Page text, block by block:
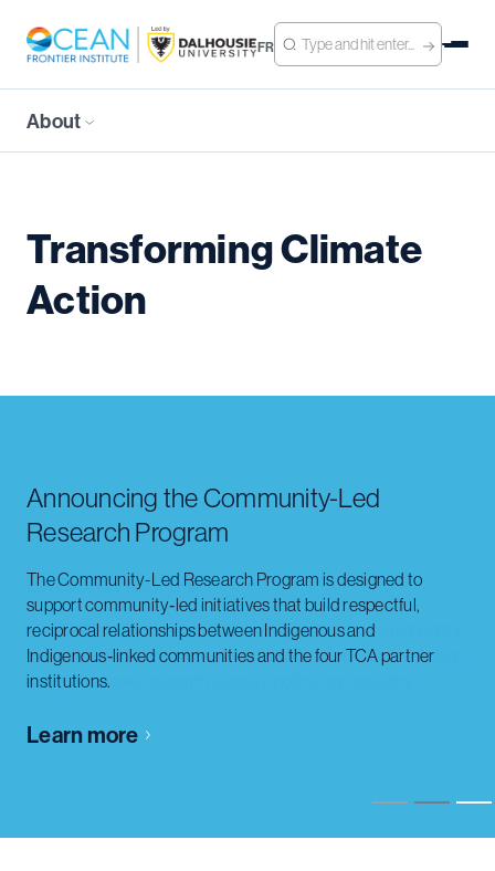
FR
About
Transforming Climate
Action
Explore RéciTAC
RéciTAC is an interactive storytelling platform that highlights
the collaborative impacts of the Transforming Climate Action
program across research, society, policy, and industry.
Learn more